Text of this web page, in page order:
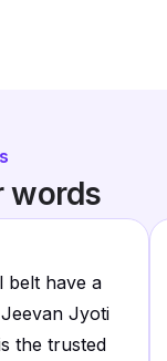
words
belt have a
Jyoti
the trusted